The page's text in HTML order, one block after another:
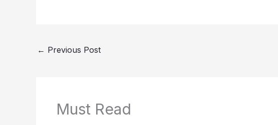
← Previous Post
Must Read